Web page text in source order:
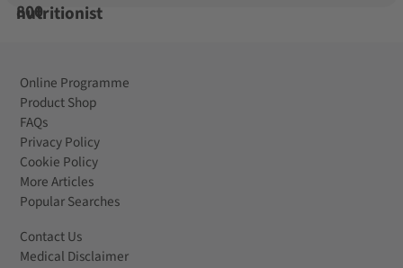
Online Programme
Product Shop
FAQs
Privacy Policy
Cookie Policy
More Articles
Popular Searches
Contact Us
Medical Disclaimer